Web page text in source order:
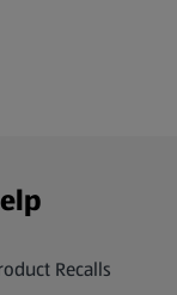
Recalls
in a new tab)